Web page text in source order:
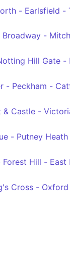
- Earlsfield -
-
- Notting Hill
- Peckham -
& Castle -
- Putney
Hill -
Cross - Oxford